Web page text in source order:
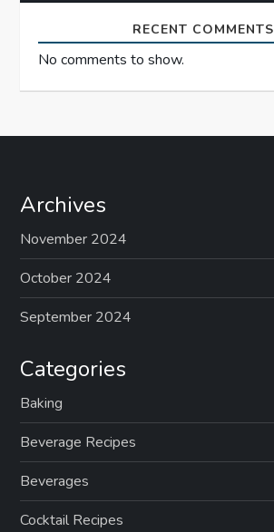
RECENT COMMENTS
No comments to show.
Archives
November 2024
October 2024
September 2024
Categories
Baking
Beverage Recipes
Beverages
Cocktail Recipes